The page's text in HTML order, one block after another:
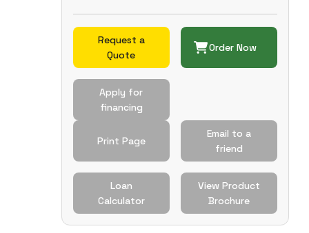
Request a
Quote
Order Now
Apply for
financing
Print Page
Email to a
friend
Loan
Calculator
View Product
Brochure